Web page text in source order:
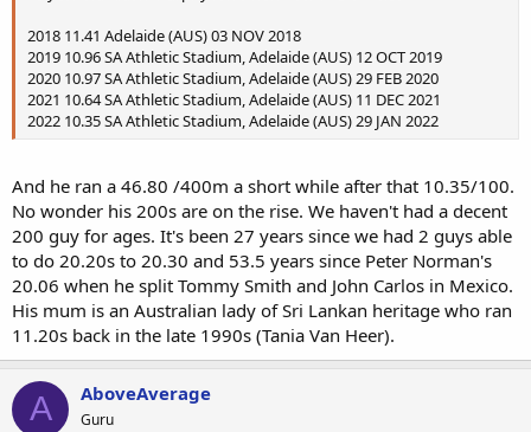
2018 11.41 Adelaide (AUS) 03 NOV 2018
2019 10.96 SA Athletic Stadium, Adelaide (AUS) 12 OCT 2019
2020 10.97 SA Athletic Stadium, Adelaide (AUS) 29 FEB 2020
2021 10.64 SA Athletic Stadium, Adelaide (AUS) 11 DEC 2021
2022 10.35 SA Athletic Stadium, Adelaide (AUS) 29 JAN 2022
And he ran a 46.80 /400m a short while after that 10.35/100.
No wonder his 200s are on the rise. We haven't had a decent
200 guy for ages. It's been 27 years since we had 2 guys able
to do 20.20s to 20.30 and 53.5 years since Peter Norman's
20.06 when he split Tommy Smith and John Carlos in Mexico.
His mum is an Australian lady of Sri Lankan heritage who ran
11.20s back in the late 1990s (Tania Van Heer).
A AboveAverage
Guru